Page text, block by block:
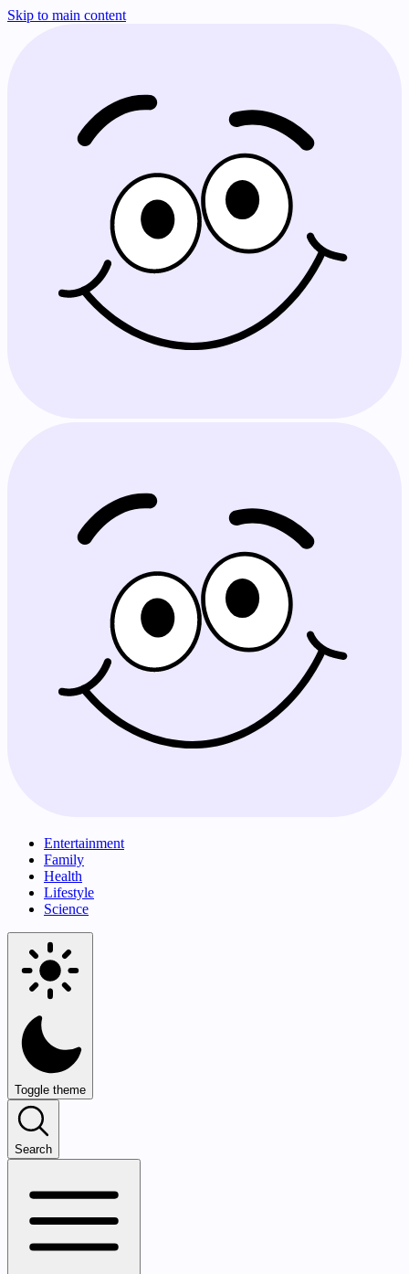
Skip to main content
Entertainment
Family
Health
Lifestyle
Science
Toggle theme
Search